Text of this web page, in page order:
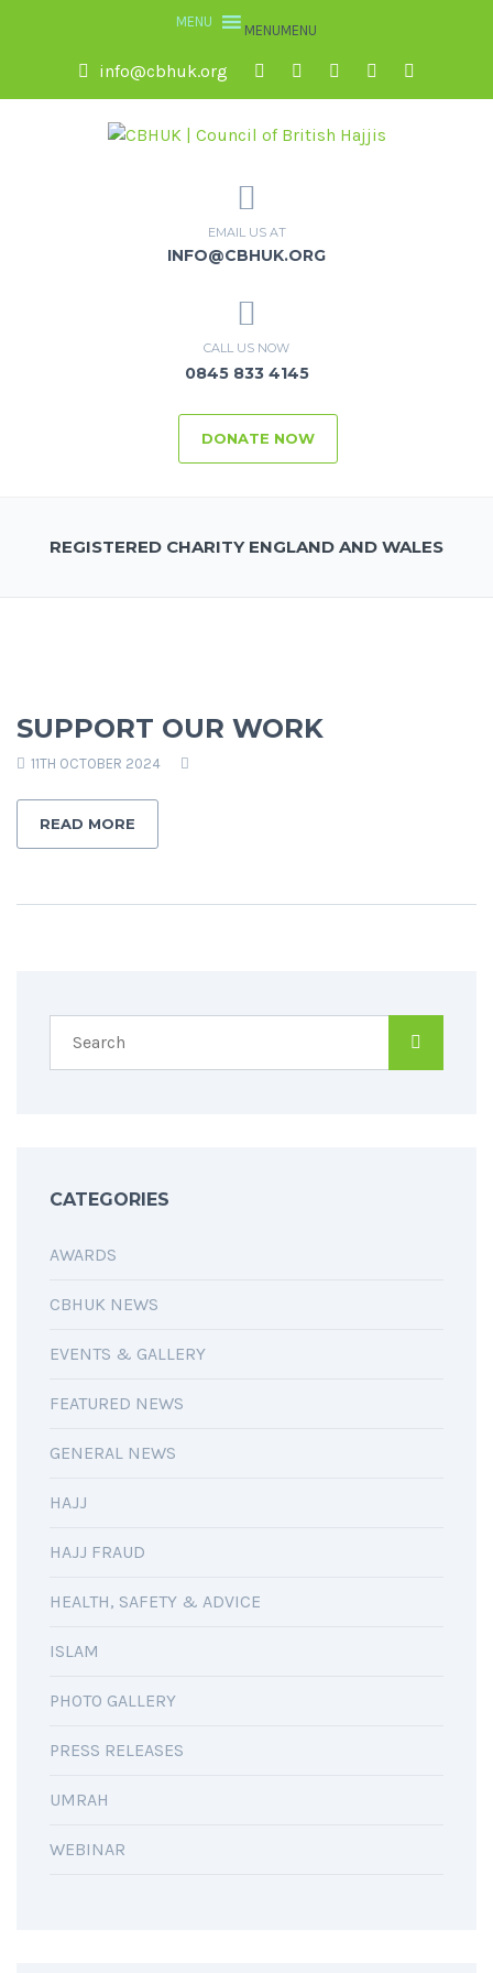
MENUMENU
info@cbhuk.org
EMAIL US AT
INFO@CBHUK.ORG
CALL US NOW
0845 833 4145
DONATE NOW
REGISTERED CHARITY ENGLAND AND WALES
SUPPORT OUR WORK
11TH OCTOBER 2024
READ MORE
CATEGORIES
AWARDS
CBHUK NEWS
EVENTS & GALLERY
FEATURED NEWS
GENERAL NEWS
HAJJ
HAJJ FRAUD
HEALTH, SAFETY & ADVICE
ISLAM
PHOTO GALLERY
PRESS RELEASES
UMRAH
WEBINAR